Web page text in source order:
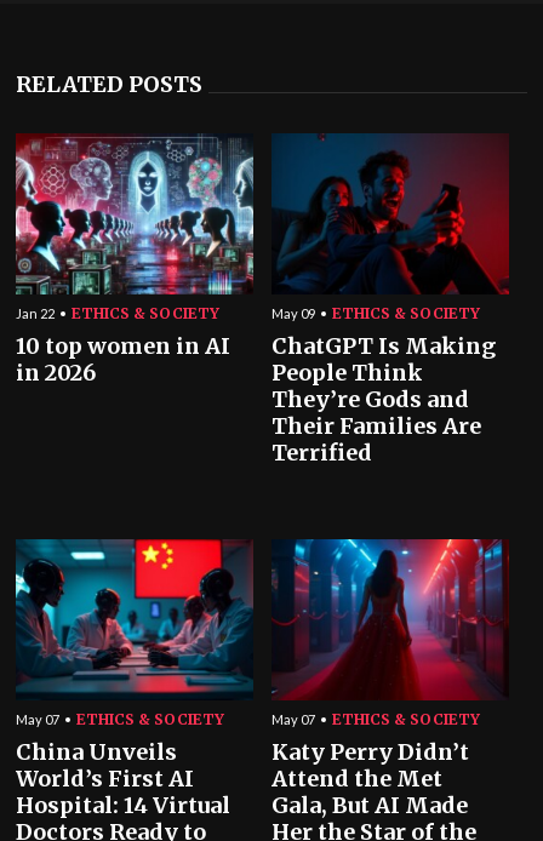
RELATED POSTS
Jan 22 ETHICS & SOCIETY
10 top women in AI
in 2026
May 09 ETHICS & SOCIETY
ChatGPT Is Making
People Think
They’re Gods and
Their Families Are
Terrified
May 07 ETHICS & SOCIETY
China Unveils
World’s First AI
Hospital: 14 Virtual
Doctors Ready to
May 07 ETHICS & SOCIETY
Katy Perry Didn’t
Attend the Met
Gala, But AI Made
Her the Star of the